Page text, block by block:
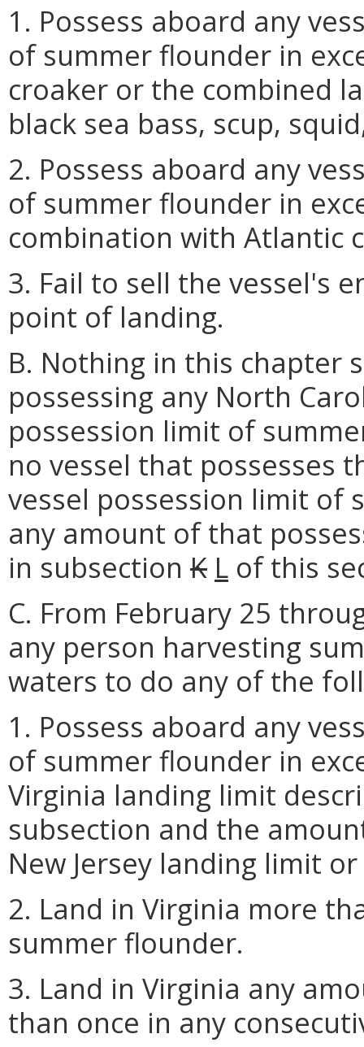
1. Possess aboard any
of summer flounder in
croaker or the combined
black sea bass, scup,
2. Possess aboard any
of summer flounder in
combination with Atlantic
3. Fail to sell the vessel's
point of landing.
B. Nothing in this chapter
possessing any North
possession limit of
no vessel that possesses
vessel possession limit of
any amount of that
in subsection K L of this
C. From February 25
any person harvesting
waters to do any of the
1. Possess aboard any
of summer flounder in
Virginia landing limit
subsection and the
New Jersey landing limit
2. Land in Virginia more
summer flounder.
3. Land in Virginia any
than once in any